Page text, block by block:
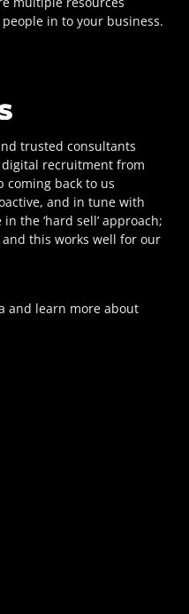
in to your business.
trusted consultants
recruitment from
coming back to us
and in tune with
the ‘hard sell’ approach;
and this works well for our
and learn more about